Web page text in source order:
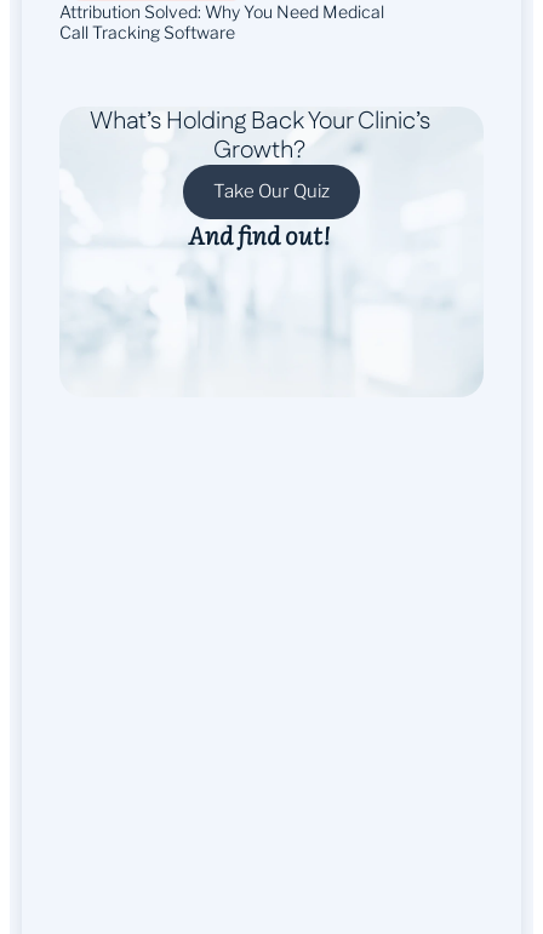
Attribution Solved: Why You Need Medical
Call Tracking Software
What’s Holding Back Your Clinic’s
Growth?
Take Our Quiz
And find out!